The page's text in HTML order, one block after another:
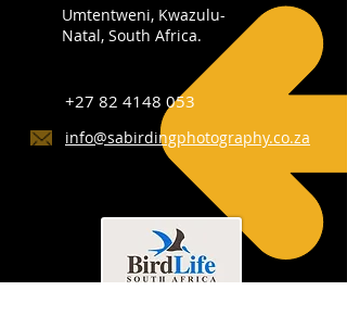
Umtentweni, Kwazulu-
Natal, South Africa.
+27 82 4148 053
info@sabirdingphotography.co.za